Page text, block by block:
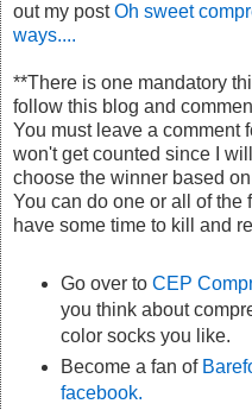
out my postOh sweet
ways....
**There is one mandatory
follow this blog and
You must leave a comment
won't get counted since I
choose the winner based
You can do one or all of
have some time to kill and
Go over to CEP
you think about
color socks you like.
Become a fan of
facebook.